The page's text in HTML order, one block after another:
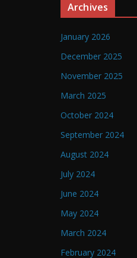
Archives
January 2026
December 2025
November 2025
March 2025
October 2024
September 2024
August 2024
July 2024
June 2024
May 2024
March 2024
February 2024